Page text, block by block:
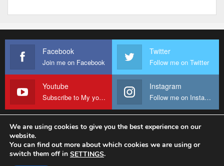
Facebook
Join me on Facebook
Twitter
Follow me on Twitter
Youtube
Subscribe to My youtube Channel
Instagram
Follow me on Instagram
Website Design: sanctus-mario-c36ad6.ingress-baronn.ewp.live
We are using cookies to give you the best experience on our
website.
You can find out more about which cookies we are using or
switch them off in SETTINGS.